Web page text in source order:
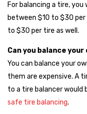
Ranger
Atlas Platinum
These brands are the
they have less brand
service, solid parts
them a fantastic value
time shop owners.
For balancing a tire, you
between $10 to $30 per
to $30 per tire as well.
Can you balance
You can balance your
them are expensive. A
to a tire balancer would
safe tire balancing.